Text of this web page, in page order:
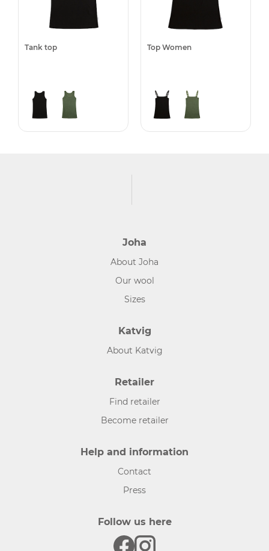
Tank top Top Women
Joha
About Joha
Our wool
Sizes
Katvig
About Katvig
Retailer
Find retailer
Become retailer
Help and information
Contact
Press
Follow us here